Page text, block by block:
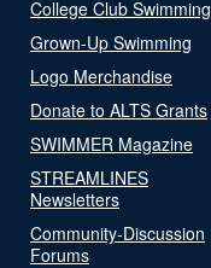
College Club Swimming
Grown-Up Swimming
Logo Merchandise
Donate to ALTS Grants
SWIMMER Magazine
STREAMLINES
Newsletters
Community-Discussion
Forums